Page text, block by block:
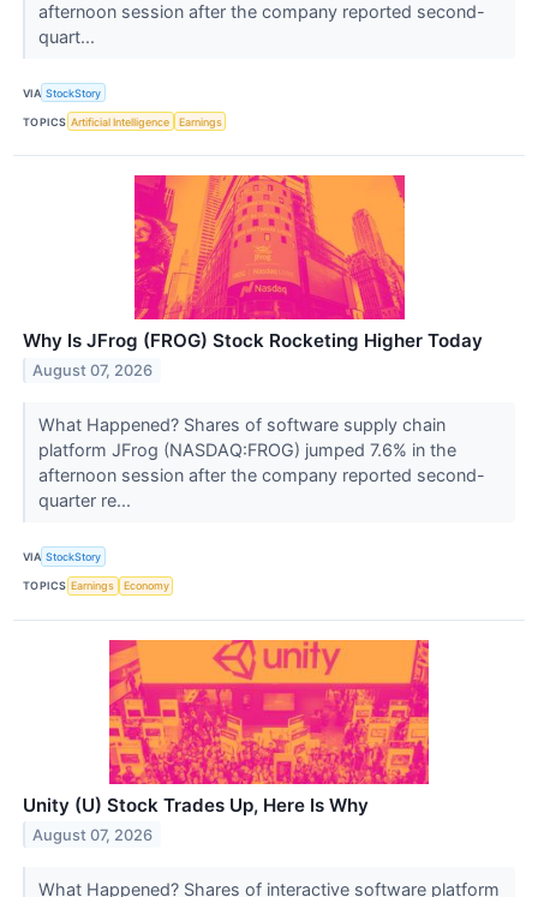
afternoon session after the company reported second-
quart...
VIA StockStory
TOPICS Artificial Intelligence Earnings
Why Is JFrog (FROG) Stock Rocketing Higher Today
August 07, 2026
What Happened? Shares of software supply chain
platform JFrog (NASDAQ:FROG) jumped 7.6% in the
afternoon session after the company reported second-
quarter re...
VIA StockStory
TOPICS Earnings Economy
Unity (U) Stock Trades Up, Here Is Why
August 07, 2026
What Happened? Shares of interactive software platform